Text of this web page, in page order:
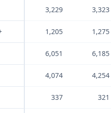
3,229 3,323
1,205 1,275
6,051 6,185
4,074 4,254
337 321